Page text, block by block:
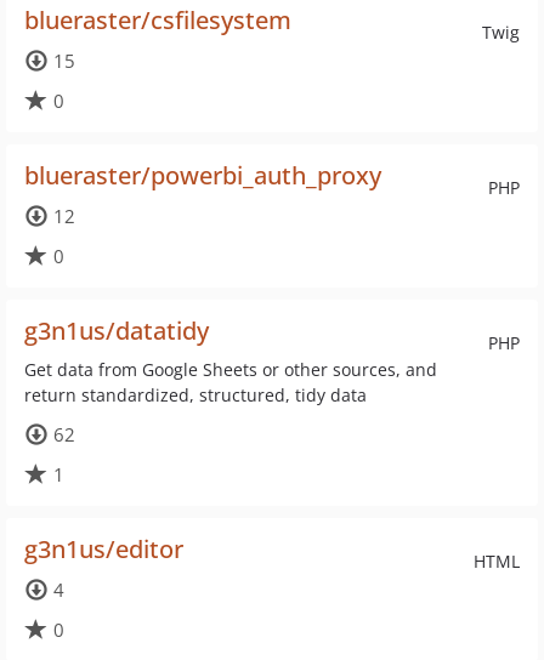
Twig
blueraster/csfilesystem
15
0
PHP
blueraster/powerbi_auth_proxy
12
0
PHP
g3n1us/datatidy
Get data from Google Sheets or other sources, and
return standardized, structured, tidy data
62
1
HTML
g3n1us/editor
4
0